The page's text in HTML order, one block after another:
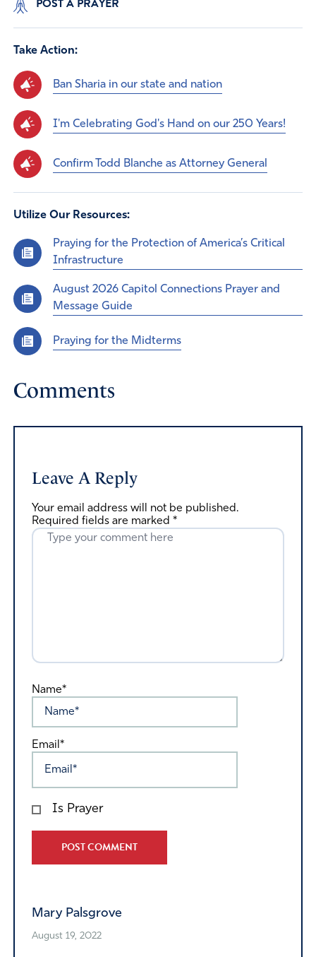
POST A PRAYER
Take Action:
Ban Sharia in our state and nation
I'm Celebrating God's Hand on our 250 Years!
Confirm Todd Blanche as Attorney General
Utilize Our Resources:
Praying for the Protection of America’s Critical
Infrastructure
August 2026 Capitol Connections Prayer and
Message Guide
Praying for the Midterms
Comments
Leave A Reply
Your email address will not be published.
Required fields are marked *
Name*
Email*
Is Prayer
Mary Palsgrove
August 19, 2022